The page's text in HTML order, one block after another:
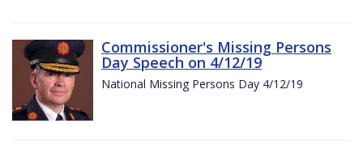
Commissioner's Missing Persons
Day Speech on 4/12/19
National Missing Persons Day 4/12/19